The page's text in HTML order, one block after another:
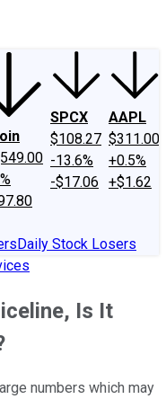
SPCX
$108.27
-13.6%
-$17.06
AAPL
$311.00
+0.5%
+$1.62
Daily Stock Losers
Is It
numbers which may